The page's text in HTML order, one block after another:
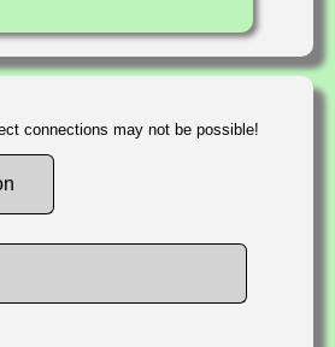
connections may not be possible!